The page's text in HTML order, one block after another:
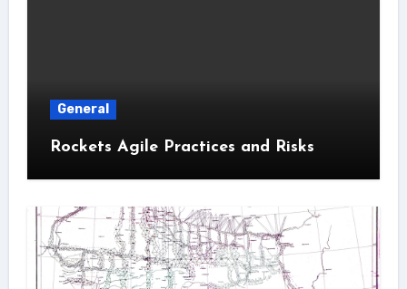
General
Rockets Agile Practices and Risks